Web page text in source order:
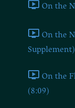
On the
On the
On the
(8:09)